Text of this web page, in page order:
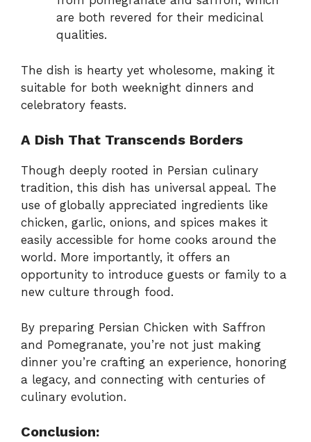
are both revered for their medicinal
qualities.
The dish is hearty yet wholesome, making it
suitable for both weeknight dinners and
celebratory feasts.
A Dish That Transcends Borders
Though deeply rooted in Persian culinary
tradition, this dish has universal appeal. The
use of globally appreciated ingredients like
chicken, garlic, onions, and spices makes it
easily accessible for home cooks around the
world. More importantly, it offers an
opportunity to introduce guests or family to a
new culture through food.
By preparing Persian Chicken with Saffron
and Pomegranate, you’re not just making
dinner you’re crafting an experience, honoring
a legacy, and connecting with centuries of
culinary evolution.
Conclusion: